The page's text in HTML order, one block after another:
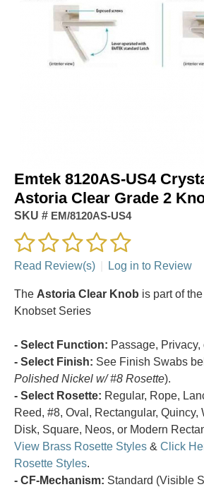
Emtek 8120AS-US4
Astoria Clear Grade 2
SKU # EM/8120AS-US4
Read Review(s) Log in to Review
The Astoria Clear Knob is part of
Knobset Series
- Select Function: Passage, Privacy,
- Select Finish: See Finish Swabs
Polished Nickel w/ #8 Rosette).
- Select Rosette: Regular, Rope,
Reed, #8, Oval, Rectangular, Quincy,
Disk, Square, Neos, or Modern
View Brass Rosette Styles & Click
Rosette Styles.
- CF-Mechanism: Standard (Visible